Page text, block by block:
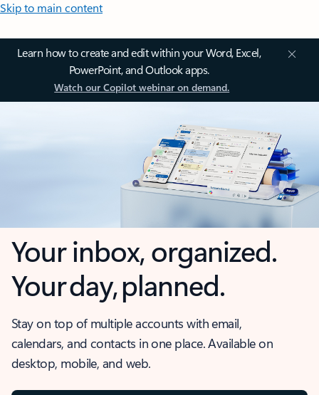
Skip to main content
Learn how to create and edit within your Word, Excel,
PowerPoint, and Outlook apps.
Watch our Copilot webinar on demand.
Your inbox, organized.
Your day, planned.
Stay on top of multiple accounts with email,
calendars, and contacts in one place. Available on
desktop, mobile, and web.